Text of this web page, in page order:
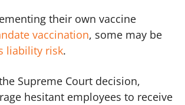
their own vaccine
vaccination, some may be
liability risk.
Supreme Court decision,
hesitant employees to receive